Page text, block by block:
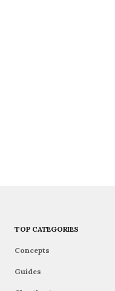
TOP CATEGORIES
Concepts
Guides